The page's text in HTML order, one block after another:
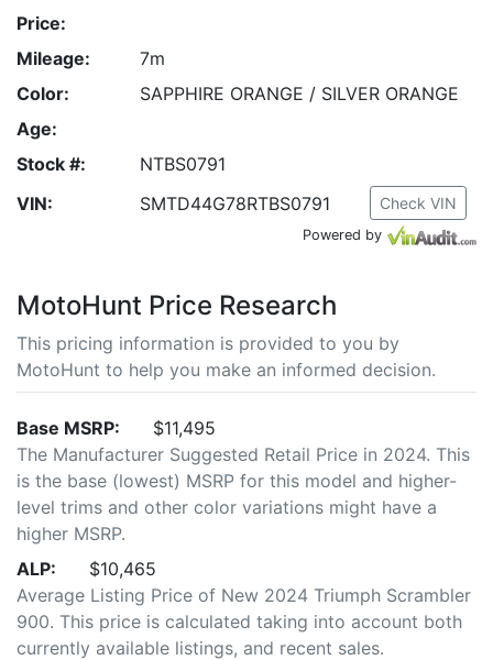
Price:
Mileage:
7m
Color:
SAPPHIRE ORANGE / SILVER ORANGE
Age:
Stock #:
NTBS0791
VIN:
SMTD44G78RTBS0791 Check VIN
Powered by
MotoHunt Price Research
This pricing information is provided to you by
MotoHunt to help you make an informed decision.
Base MSRP:
$11,495
The Manufacturer Suggested Retail Price in 2024. This
is the base (lowest) MSRP for this model and higher-
level trims and other color variations might have a
higher MSRP.
ALP:
$10,465
Average Listing Price of New 2024 Triumph Scrambler
900. This price is calculated taking into account both
currently available listings, and recent sales.